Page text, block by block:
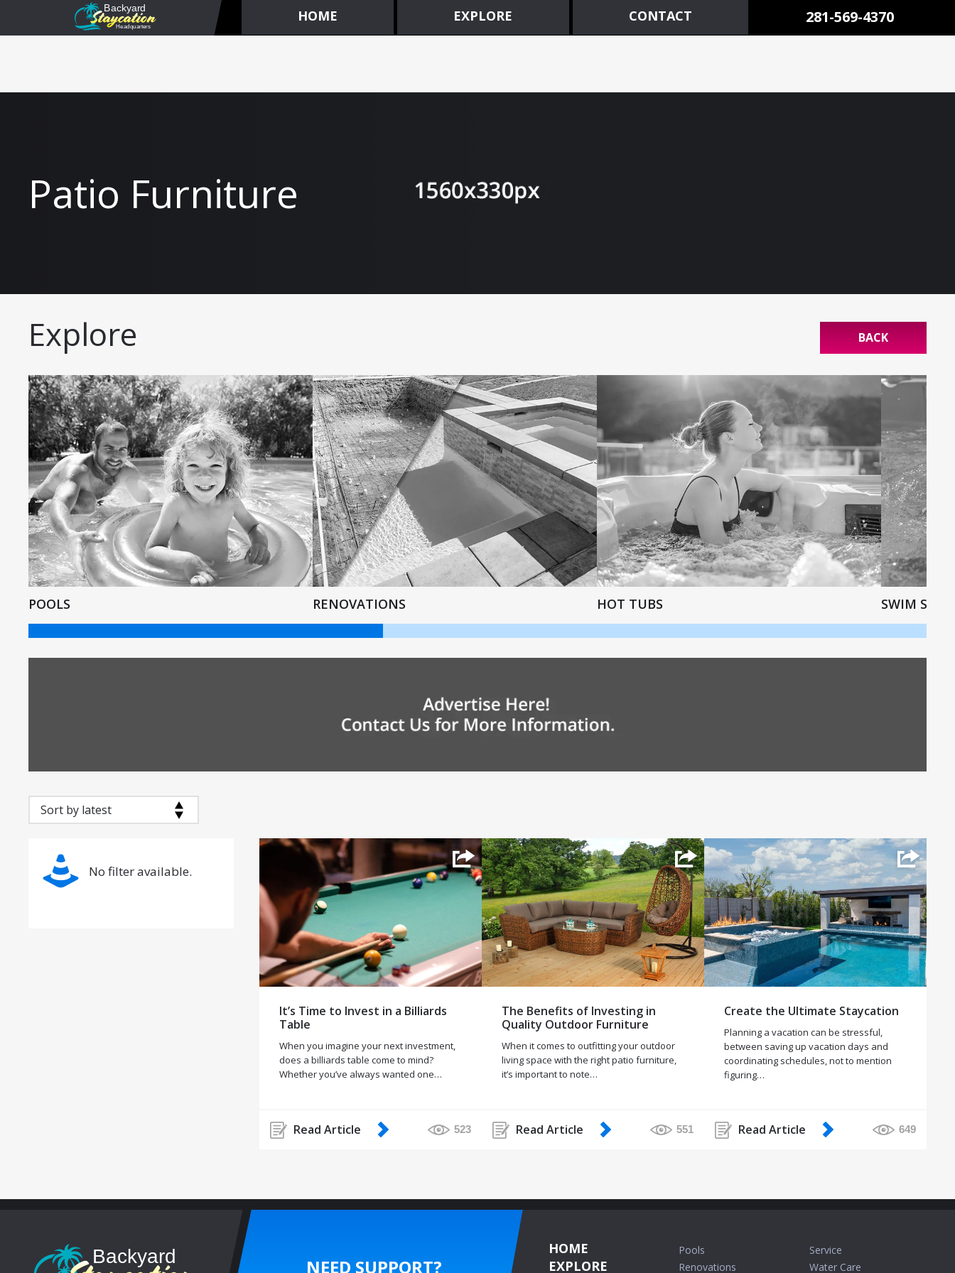
HOME EXPLORE CONTACT 281-569-4370
Patio Furniture
Explore BACK
POOLS RENOVATIONS HOT TUBS SWIM SPAS
No filter available.
It’s Time to Invest in a Billiards
Table
When you imagine your next investment,
does a billiards table come to mind?
Whether you’ve always wanted one…
Read Article 523
The Benefits of Investing in
Quality Outdoor Furniture
When it comes to outfitting your outdoor
living space with the right patio furniture,
it’s important to note…
Read Article 551
Create the Ultimate Staycation
Planning a vacation can be stressful,
between saving up vacation days and
coordinating schedules, not to mention
figuring…
Read Article 649
NEED SUPPORT?
HOME
EXPLORE
Pools
Renovations
Service
Water Care